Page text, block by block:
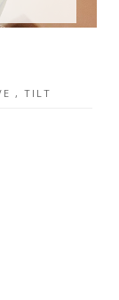
, TILT